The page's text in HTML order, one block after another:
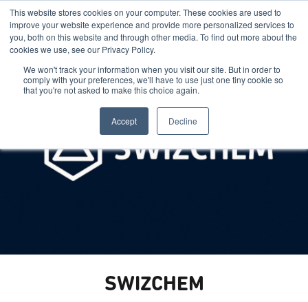
This website stores cookies on your computer. These cookies are used to
improve your website experience and provide more personalized services to
you, both on this website and through other media. To find out more about the
cookies we use, see our Privacy Policy.
We won't track your information when you visit our site. But in order to
comply with your preferences, we'll have to use just one tiny cookie so
that you're not asked to make this choice again.
Accept Decline
SWIZCHEM